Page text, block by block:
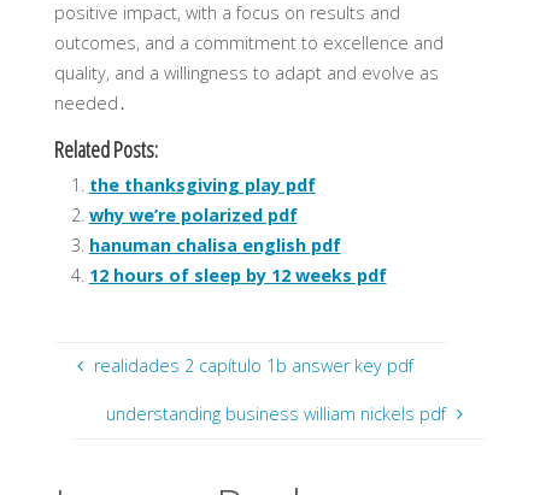
positive impact, with a focus on results and
outcomes, and a commitment to excellence and
quality, and a willingness to adapt and evolve as
needed․
Related Posts:
the thanksgiving play pdf
why we’re polarized pdf
hanuman chalisa english pdf
12 hours of sleep by 12 weeks pdf
realidades 2 capítulo 1b answer key pdf
understanding business william nickels pdf